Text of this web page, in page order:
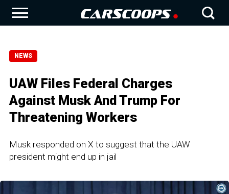
NEWS
UAW Files Federal Charges
Against Musk And Trump For
Threatening Workers
Musk responded on X to suggest that the UAW
president might end up in jail